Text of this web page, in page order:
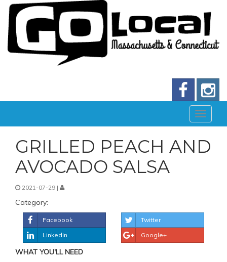
GRILLED PEACH AND
AVOCADO SALSA
2021-07-29 |
Category:
Facebook
Twitter
LinkedIn
Google+
WHAT YOU'LL NEED